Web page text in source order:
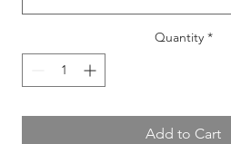
Quantity *
Add to Cart